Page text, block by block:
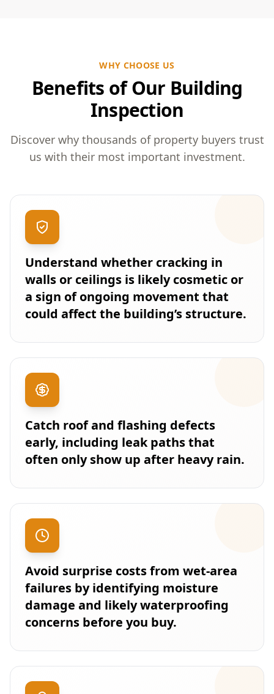
WHY CHOOSE US
Benefits of Our Building
Inspection
Discover why thousands of property buyers trust
us with their most important investment.
Understand whether cracking in
walls or ceilings is likely cosmetic or
a sign of ongoing movement that
could affect the building’s structure.
Catch roof and flashing defects
early, including leak paths that
often only show up after heavy rain.
Avoid surprise costs from wet-area
failures by identifying moisture
damage and likely waterproofing
concerns before you buy.